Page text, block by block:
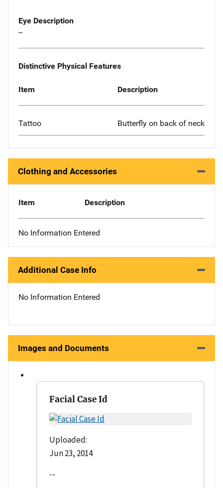
Eye Description
--
Distinctive Physical Features
Item Description
Tattoo Butterfly on back of neck
Clothing and Accessories
Item Description
No Information Entered
Additional Case Info
No Information Entered
Images and Documents
Facial Case Id
Uploaded:
Jun 23, 2014
--